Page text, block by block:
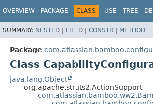
OVERVIEW PACKAGE CLASS USE TREE
SUMMARY: NESTED | FIELD | CONSTR | METHOD
Package
Class
java.lang.Object
org.apache.struts2.ActionSupport
View cookie preferences